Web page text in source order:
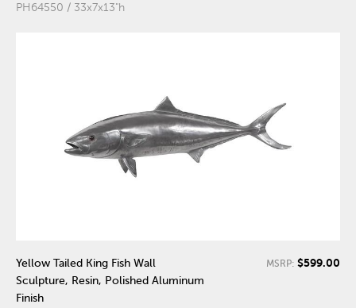
PH64550 / 33x7x13"h
Yellow Tailed King Fish Wall
Sculpture, Resin, Polished Aluminum
Finish
MSRP: $599.00